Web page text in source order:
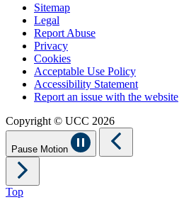
Sitemap
Legal
Report Abuse
Privacy
Cookies
Acceptable Use Policy
Accessibility Statement
Report an issue with the website
Copyright © UCC 2026
Pause Motion
Top